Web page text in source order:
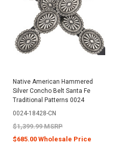
Native American Hammered
Silver Concho Belt Santa Fe
Traditional Patterns 0024
0024-18428-CN
$1,399.99 MSRP
$685.00 Wholesale Price